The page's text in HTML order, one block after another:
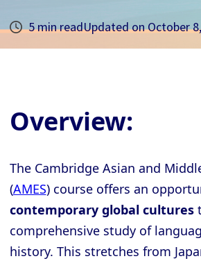
5 min readUpdated onOctober
Overview:
The Cambridge Asian and
(AMES) course offers an
contemporary global cultures
comprehensive study of
history. This stretches from